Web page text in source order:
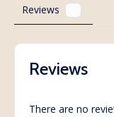
Reviews
Reviews
There are no